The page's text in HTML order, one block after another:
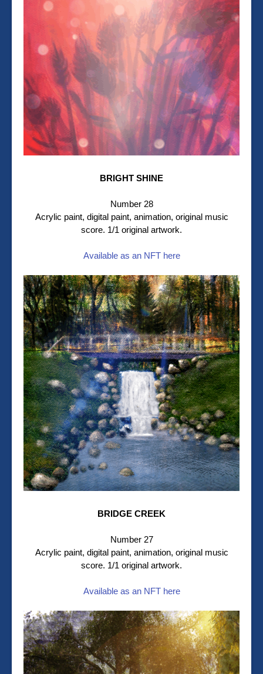
BRIGHT SHINE
Number 28
Acrylic paint, digital paint, animation, original music
score. 1/1 original artwork.
Available as an NFT here
BRIDGE CREEK
Number 27
Acrylic paint, digital paint, animation, original music
score. 1/1 original artwork.
Available as an NFT here